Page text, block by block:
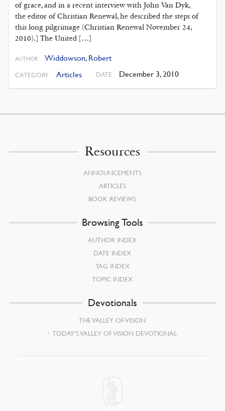
of grace, and in a recent interview with John Van Dyk,
the editor of Christian Renewal, he described the steps of
this long pilgrimage (Christian Renewal November 24,
2010).] The United […]
AUTHOR Widdowson, Robert
CATEGORY Articles DATE December 3, 2010
Resources
ANNOUNCEMENTS
ARTICLES
BOOK REVIEWS
Browsing Tools
AUTHOR INDEX
DATE INDEX
TAG INDEX
TOPIC INDEX
Devotionals
THE VALLEY OF VISION
TODAY’S VALLEY OF VISION DEVOTIONAL